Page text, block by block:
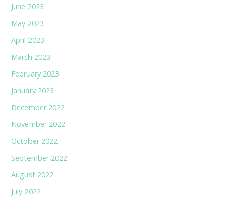
June 2023
May 2023
April 2023
March 2023
February 2023
January 2023
December 2022
November 2022
October 2022
September 2022
August 2022
July 2022